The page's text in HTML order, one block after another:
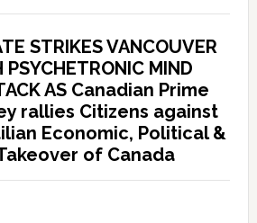
STRIKES VANCOUVER
MIND
AS Canadian Prime
rallies Citizens against
Economic, Political &
of Canada